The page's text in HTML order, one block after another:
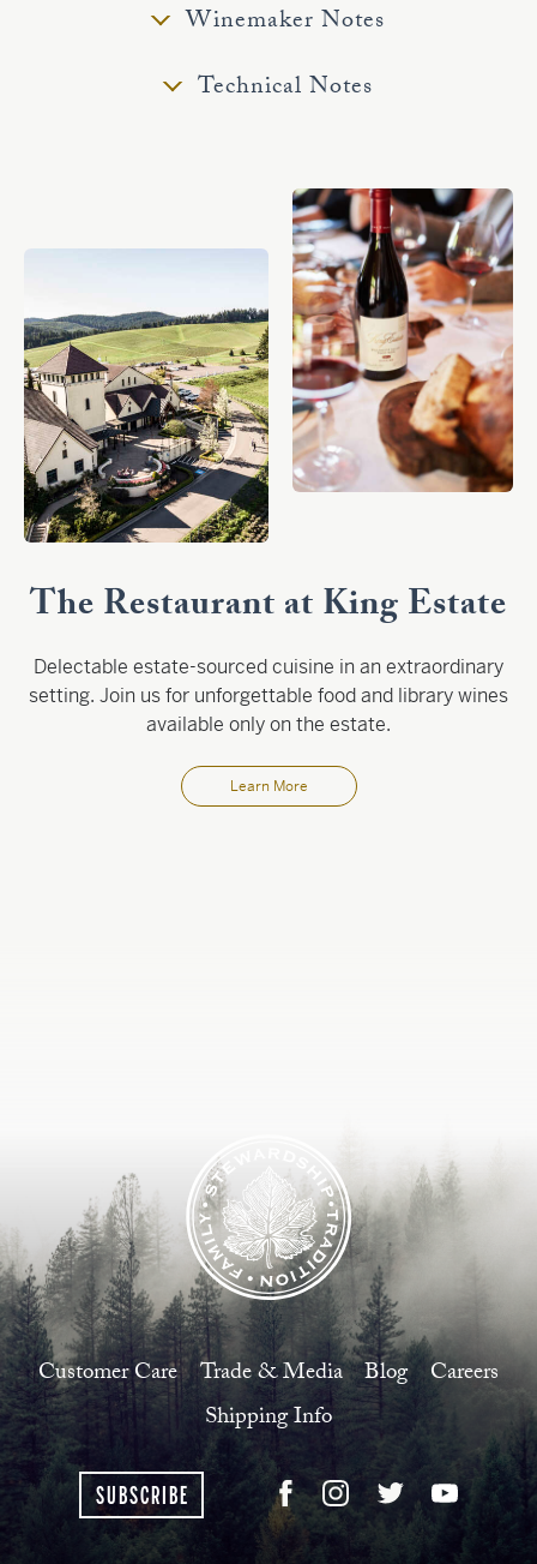
Winemaker Notes
Technical Notes
The Restaurant at King Estate
Delectable estate-sourced cuisine in an extraordinary
setting. Join us for unforgettable food and library wines
available only on the estate.
Learn More
Customer Care Trade & Media Blog
Careers
Shipping Info
SUBSCRIBE